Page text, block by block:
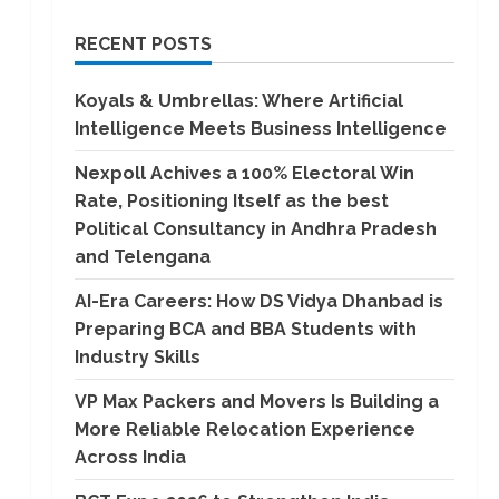
RECENT POSTS
Koyals & Umbrellas: Where Artificial
Intelligence Meets Business Intelligence
Nexpoll Achives a 100% Electoral Win
Rate, Positioning Itself as the best
Political Consultancy in Andhra Pradesh
and Telengana
AI-Era Careers: How DS Vidya Dhanbad is
Preparing BCA and BBA Students with
Industry Skills
VP Max Packers and Movers Is Building a
More Reliable Relocation Experience
Across India